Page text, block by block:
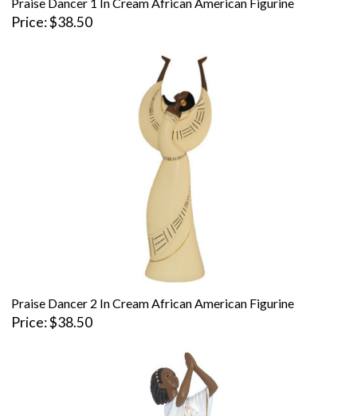
Price $38.50
Praise Dancer 2 In Cream African American Figurine
Price $38.50